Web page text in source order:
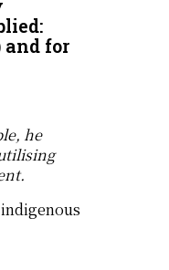
and for
he